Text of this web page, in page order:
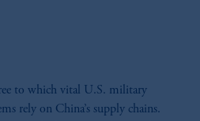
to which vital U.S. military
rely on China’s supply chains.